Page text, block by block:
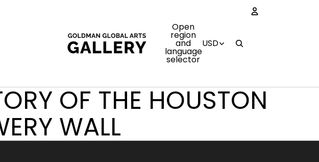
Open
region
and
language
selector
USD
OF THE HOUSTON
WALL